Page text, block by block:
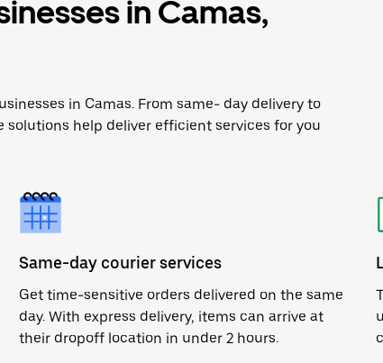
in Camas,
in Camas. From same- day delivery to
help deliver efficient services for you
Same-day courier services
Get time-sensitive orders delivered on the same
day. With express delivery, items can arrive at
their dropoff location in under 2 hours.